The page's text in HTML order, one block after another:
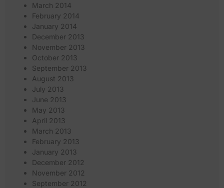
March 2014
February 2014
January 2014
December 2013
November 2013
October 2013
September 2013
August 2013
July 2013
June 2013
May 2013
April 2013
March 2013
February 2013
January 2013
December 2012
November 2012
September 2012